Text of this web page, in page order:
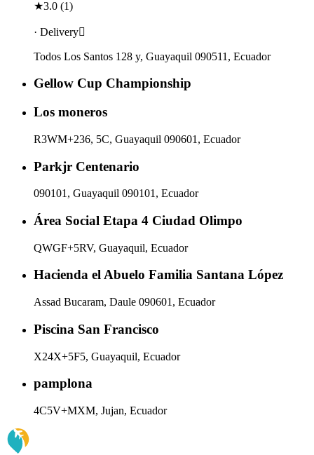
★3.0 (1)
· Delivery
Todos Los Santos 128 y, Guayaquil 090511, Ecuador
Gellow Cup Championship
Los moneros
R3WM+236, 5C, Guayaquil 090601, Ecuador
Parkjr Centenario
090101, Guayaquil 090101, Ecuador
Área Social Etapa 4 Ciudad Olimpo
QWGF+5RV, Guayaquil, Ecuador
Hacienda el Abuelo Familia Santana López
Assad Bucaram, Daule 090601, Ecuador
Piscina San Francisco
X24X+5F5, Guayaquil, Ecuador
pamplona
4C5V+MXM, Jujan, Ecuador